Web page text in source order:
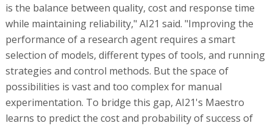
is the balance between quality, cost and response time
while maintaining reliability," AI21 said. "Improving the
performance of a research agent requires a smart
selection of models, different types of tools, and running
strategies and control methods. But the space of
possibilities is vast and too complex for manual
experimentation. To bridge this gap, AI21's Maestro
learns to predict the cost and probability of success of